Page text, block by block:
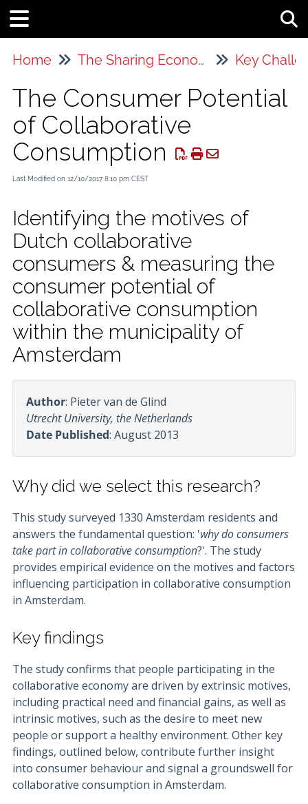
Home The Sharing Economy Key
The Consumer Potential
of Collaborative
Consumption
Last Modified on 12/10/2017 8:10 pm CEST
Identifying the motives of
Dutch collaborative
consumers & measuring the
consumer potential of
collaborative consumption
within the municipality of
Amsterdam
Author: Pieter van de Glind
Utrecht University, the Netherlands
Date Published: August 2013
Why did we select this research?
This study surveyed 1330 Amsterdam residents and
answers the fundamental question: 'why do consumers
take part in collaborative consumption?'. The study
provides empirical evidence on the motives and factors
influencing participation in collaborative consumption
in Amsterdam.
Key findings
The study confirms that people participating in the
collaborative economy are driven by extrinsic motives,
including practical need and financial gains, as well as
intrinsic motives, such as the desire to meet new
people or support a healthy environment. Other key
findings, outlined below, contribute further insight
into consumer behaviour and signal a groundswell for
collaborative consumption in Amsterdam.